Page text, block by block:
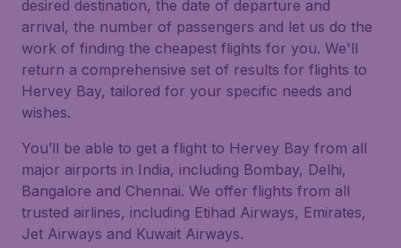
desired destination, the date of departure and
arrival, the number of passengers and let us do the
work of finding the cheapest flights for you. We'll
return a comprehensive set of results for flights to
Hervey Bay, tailored for your specific needs and
wishes.
You’ll be able to get a flight to Hervey Bay from all
major airports in India, including Bombay, Delhi,
Bangalore and Chennai. We offer flights from all
trusted airlines, including Etihad Airways, Emirates,
Jet Airways and Kuwait Airways.